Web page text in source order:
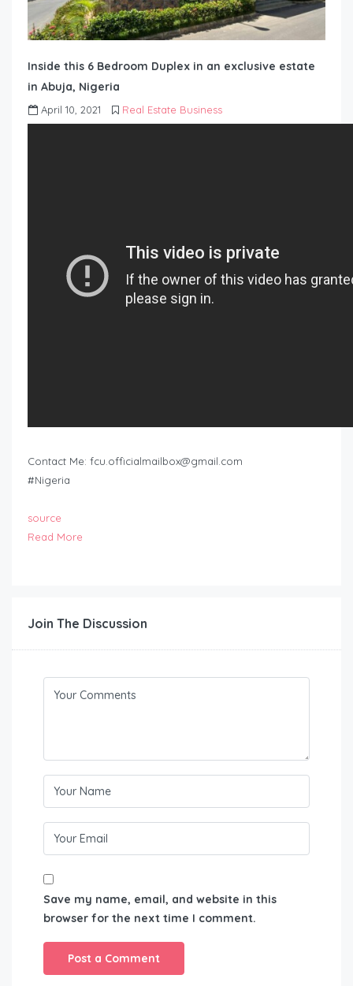
Inside this 6 Bedroom Duplex in an exclusive estate
in Abuja, Nigeria
April 10, 2021 Real Estate Business
Contact Me: fcu.officialmailbox@gmail.com
#Nigeria
source
Read More
Join The Discussion
Save my name, email, and website in this
browser for the next time I comment.